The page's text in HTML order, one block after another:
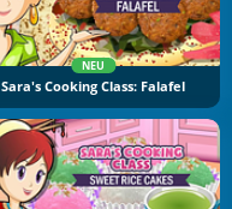
NEU
Sara's Cooking Class: Falafel